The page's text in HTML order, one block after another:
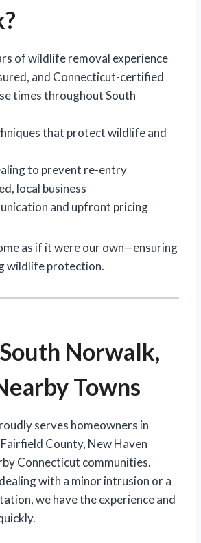
of wildlife removal experience
and Connecticut-certified
times throughout South
that protect wildlife and
to prevent re-entry
local business
and upfront pricing
as if it were our own—ensuring
wildlife protection.
Norwalk,
Towns
serves homeowners in
Fairfield County, New Haven
Connecticut communities.
with a minor intrusion or a
we have the experience and